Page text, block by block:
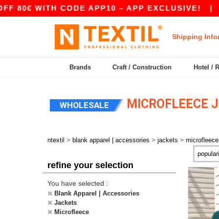
WITH CODE APP10 – APP EXCLUSIVE!|
Shipping
Brands Craft / Construction Hotel /
WHOLESALE MICROFLEECE
ntextil > blank apparel | accessories > jackets > microfleece
refine your selection
You have selected :
Blank Apparel | Accessories
Jackets
Microfleece